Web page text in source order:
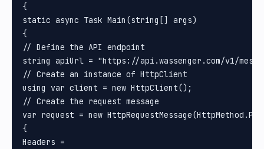
{
static async Task Main(string[] args)
{
// Define the API endpoint
string apiUrl = "https://api.wassenger.com/v1/
// Create an instance of HttpClient
using var client = new HttpClient();
// Create the request message
var request = new
{
Headers =